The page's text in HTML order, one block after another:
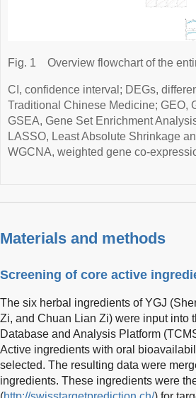
Fig. 1 Overview flowchart of the
CI, confidence interval; DEGs,
Traditional Chinese Medicine; GEO,
GSEA, Gene Set Enrichment
LASSO, Least Absolute Shrinkage
WGCNA, weighted gene co-
Materials and methods
Screening of core active
The six herbal ingredients of YGJ
Zi, and Chuan Lian Zi) were input into
Database and Analysis Platform
Active ingredients with oral
selected. The resulting data were
ingredients. These ingredients were